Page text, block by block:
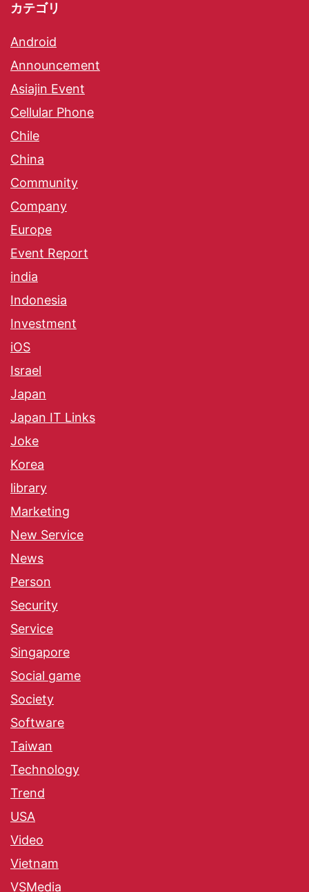
カテゴリ
Android
Announcement
Asiajin Event
Cellular Phone
Chile
China
Community
Company
Europe
Event Report
india
Indonesia
Investment
iOS
Israel
Japan
Japan IT Links
Joke
Korea
library
Marketing
New Service
News
Person
Security
Service
Singapore
Social game
Society
Software
Taiwan
Technology
Trend
USA
Video
Vietnam
VSMedia